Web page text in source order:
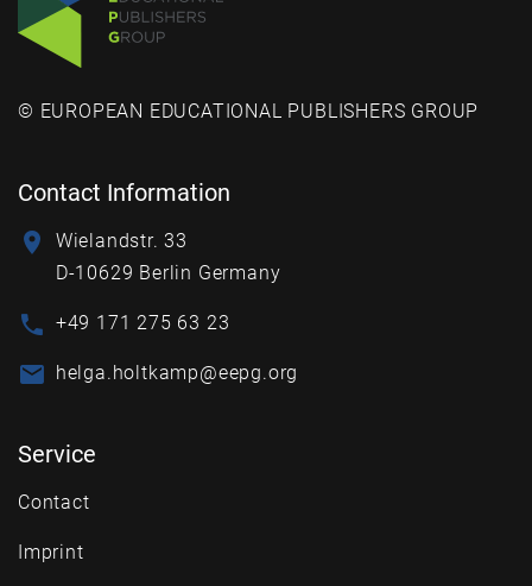
© EUROPEAN EDUCATIONAL PUBLISHERS GROUP
Contact Information
Wielandstr. 33
D-10629 Berlin Germany
+49 171 275 63 23
helga.holtkamp@eepg.org
Service
Contact
Imprint